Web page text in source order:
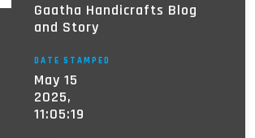
Gaatha Handicrafts Blog
and Story
DATE STAMPED
May 15
2025,
11:05:19